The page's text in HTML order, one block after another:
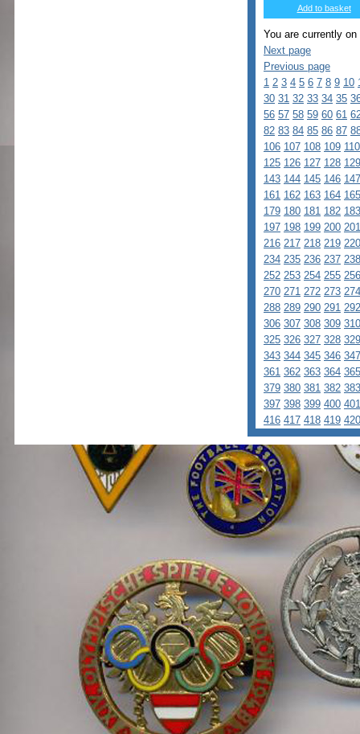
Add to basket
You are currently on
Next page
Previous page
1 2 3 4 5 6 7 8 9 10
30 31 32 33 34 35
56 57 58 59 60 61
82 83 84 85 86 87
106 107 108 109 110
125 126 127 128 129
143 144 145 146 147
161 162 163 164 165
179 180 181 182 183
197 198 199 200 201
216 217 218 219 220
234 235 236 237 238
252 253 254 255 256
270 271 272 273 274
288 289 290 291 292
306 307 308 309 310
325 326 327 328 329
343 344 345 346 347
361 362 363 364 365
379 380 381 382 383
397 398 399 400 401
416 417 418 419 420